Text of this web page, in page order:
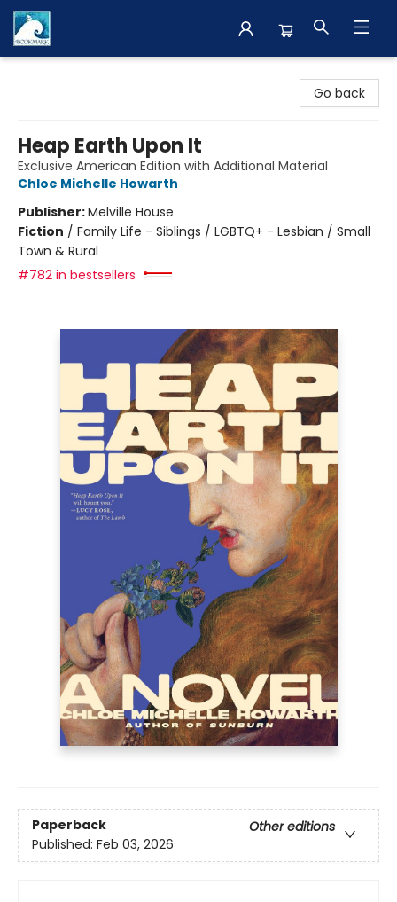
Go back
Heap Earth Upon It
Exclusive American Edition with Additional Material
Chloe Michelle Howarth
Publisher:Melville House
Fiction / Family Life - Siblings / LGBTQ+ - Lesbian / Small
Town & Rural
#782 in bestsellers
Paperback
Other editions
Published: Feb 03, 2026